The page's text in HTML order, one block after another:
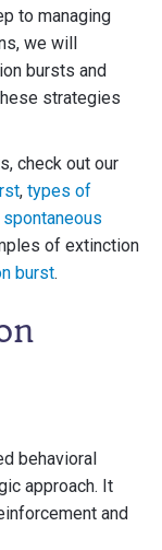
to managing
we will
bursts and
strategies
check out our
, types of
of extinction
burst.
behavioral
approach. It
and